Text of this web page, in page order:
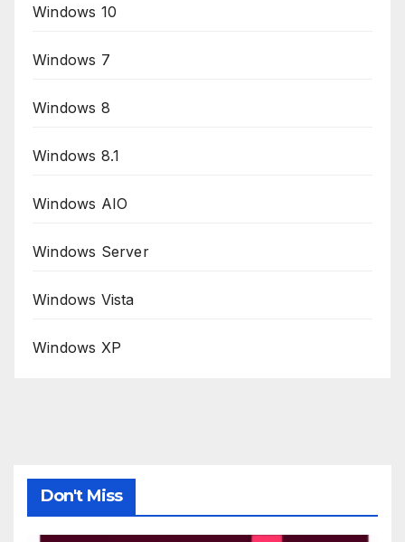
Windows 10
Windows 7
Windows 8
Windows 8.1
Windows AIO
Windows Server
Windows Vista
Windows XP
Don't Miss